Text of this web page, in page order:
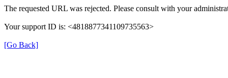
The requested URL was rejected. Please consult with your
Your support ID is: <4818877341109735563>
[Go Back]